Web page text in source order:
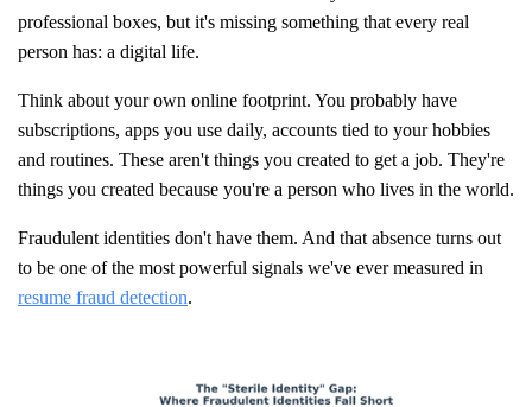
professional boxes, but it's missing something that every real
person has: a digital life.
Think about your own online footprint. You probably have
subscriptions, apps you use daily, accounts tied to your hobbies
and routines. These aren't things you created to get a job. They're
things you created because you're a person who lives in the world.
Fraudulent identities don't have them. And that absence turns out
to be one of the most powerful signals we've ever measured in
resume fraud detection.